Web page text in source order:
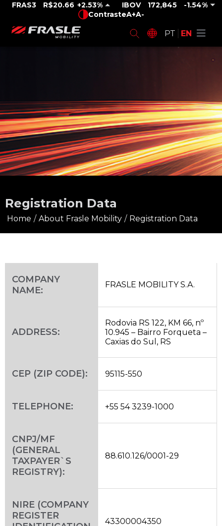
FRAS3 R$20.66 2.53% IBOV 172,845
-1.54%
ContrasteA+A-
PT EN
Registration Data
Home / About Frasle Mobility / Registration Data
COMPANY
NAME:
FRASLE MOBILITY S.A.
ADDRESS:
Rodovia RS 122, KM 66, nº
10.945 – Bairro Forqueta –
Caxias do Sul, RS
CEP (ZIP CODE): 95115-550
TELEPHONE: +55 54 3239-1000
CNPJ/MF
(GENERAL
TAXPAYER`S
REGISTRY):
88.610.126/0001-29
NIRE (COMPANY
REGISTER
43300004350